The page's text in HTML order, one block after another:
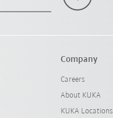
Company
Careers
About KUKA
KUKA Locations